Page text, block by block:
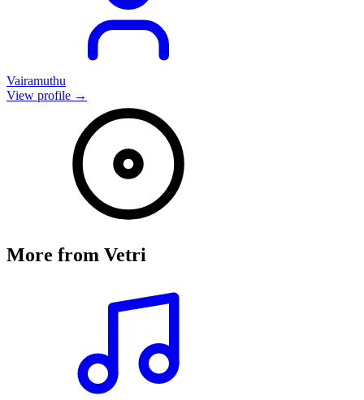
Vairamuthu
View profile →
More from Vetri